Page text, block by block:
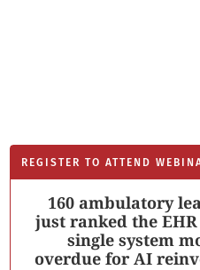
REGISTER TO ATTEND
160 ambulatory
just ranked the
single system
overdue for AI